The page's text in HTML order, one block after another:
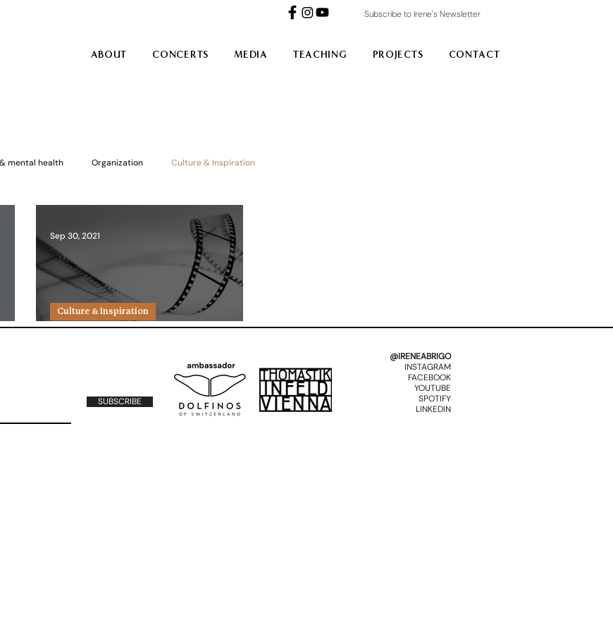
Subscribe to Irene's Newsletter
mental health Organization Culture & Inspiration
Culture & Inspiration
Sep 30, 2021
ABOUT CONCERTS MEDIA TEACHING PROJECTS CONTACT
SUBSCRIBE
@IRENEABRIGO
INSTAGRAM
FACEBOOK
YOUTUBE
SPOTIFY
LINKEDIN